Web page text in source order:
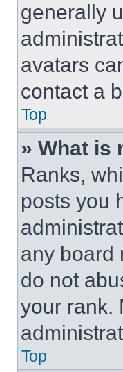
generally
avatars
contact a
Top
» What is
Ranks,
posts you
any board
do not
your rank.
Top